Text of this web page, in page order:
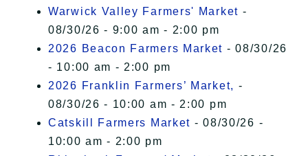
Warwick Valley Farmers' Market -
08/30/26 - 9:00 am - 2:00 pm
2026 Beacon Farmers Market - 08/30/26
- 10:00 am - 2:00 pm
2026 Franklin Farmers’ Market, -
08/30/26 - 10:00 am - 2:00 pm
Catskill Farmers Market - 08/30/26 -
10:00 am - 2:00 pm